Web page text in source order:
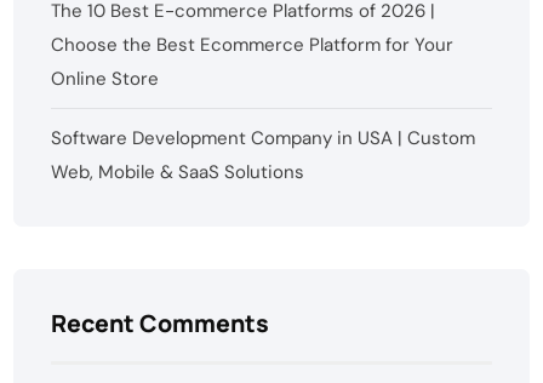
The 10 Best E-commerce Platforms of 2026 |
Choose the Best Ecommerce Platform for Your
Online Store
Software Development Company in USA | Custom
Web, Mobile & SaaS Solutions
Recent Comments